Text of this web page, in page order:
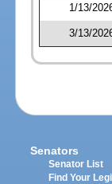
1/13/
3/13/
Senators
Senator List
Find Your